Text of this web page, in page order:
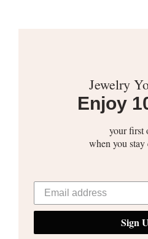
Jewelry
Enjoy
your first
when you stay
Sign